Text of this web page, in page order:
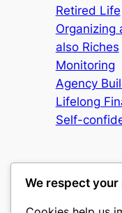
Retired Life
Organizing
also Riches
Monitoring
Agency
Lifelong
Self-
We respect